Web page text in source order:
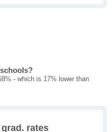
- which is 17% lower than
rates